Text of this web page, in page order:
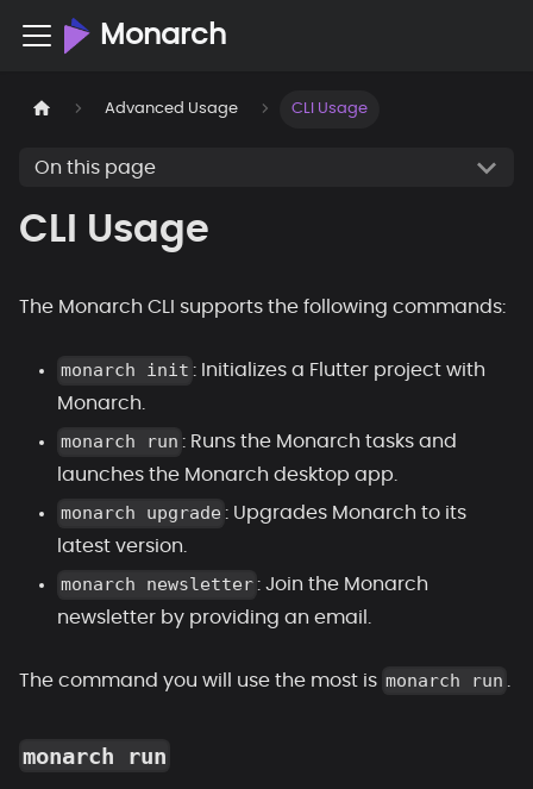
Monarch
Advanced Usage CLI Usage
On this page
CLI Usage
The Monarch CLI supports the following commands:
monarch init : Initializes a Flutter project with
Monarch.
monarch run : Runs the Monarch tasks and
launches the Monarch desktop app.
monarch upgrade : Upgrades Monarch to its
latest version.
monarch newsletter : Join the Monarch
newsletter by providing an email.
The command you will use the most is monarch run
monarch run